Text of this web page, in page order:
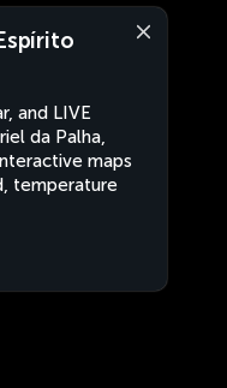
and LIVE
da Palha,
maps
temperature